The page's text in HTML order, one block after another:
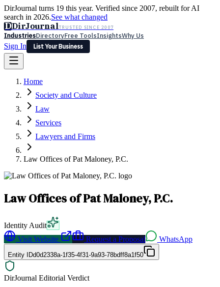
DirJournal turns 19 this year. Verified since 2007, rebuilt for AI
search in 2026.See what changed
DDirJournalTRUSTED SINCE 2007
IndustriesDirectoryFree ToolsInsightsWhy Us
Sign In
List Your Business
Latest Expert Reviews
Sign In
List Your Business
Home
Society and Culture
Law
Services
Lawyers and Firms
Law Offices of Pat Maloney, P.C.
Law Offices of Pat Maloney, P.C.
Identity Audit
Visit Website
Request a Proposal WhatsApp
Entity IDd0d2338a-1f35-4f31-9a93-78bdff8a1f50
DirJournal Editorial Verdict